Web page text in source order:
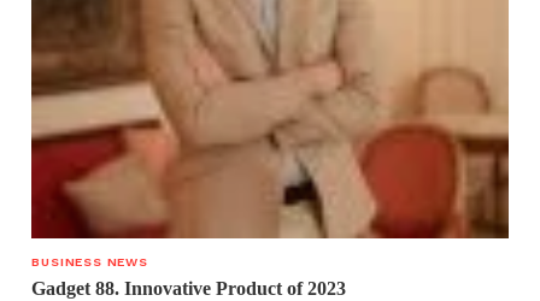
BUSINESS NEWS
Gadget 88. Innovative Product of 2023